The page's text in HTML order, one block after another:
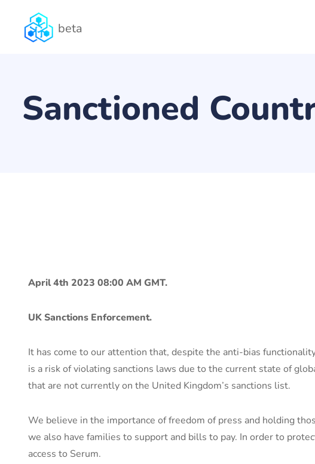
beta
Sanctioned
April 4th 2023 08:00 AM GMT.
UK Sanctions Enforcement.
It has come to our attention that, despite the anti-bias
is a risk of violating sanctions laws due to the current state of
that are not currently on the United Kingdom’s sanctions list.
We believe in the importance of freedom of press and holding
we also have families to support and bills to pay. In order to
access to Serum.